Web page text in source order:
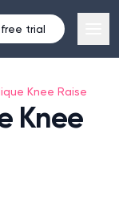
trial
Knee Raise
Knee